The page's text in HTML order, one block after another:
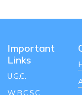
Notice for
29-01-2026
BA 3 YR CU
PLEASE CONTACT
Important
Links
U.G.C.
W.B.C.S.C